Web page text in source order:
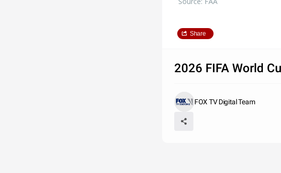
Share
2026 FIFA World
FOX TV Digital Team